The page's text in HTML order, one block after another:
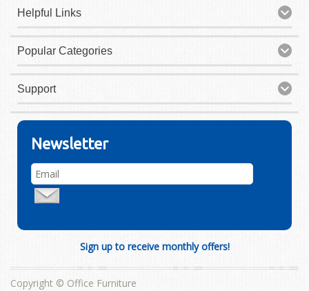
Helpful Links
Popular Categories
Support
Newsletter
Sign up to receive monthly offers!
Copyright © Office Furniture